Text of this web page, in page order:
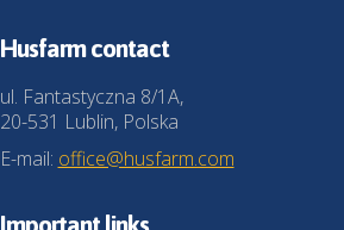
Husfarm contact
ul. Fantastyczna 8/1A,
20-531 Lublin, Polska
E-mail: office@husfarm.com